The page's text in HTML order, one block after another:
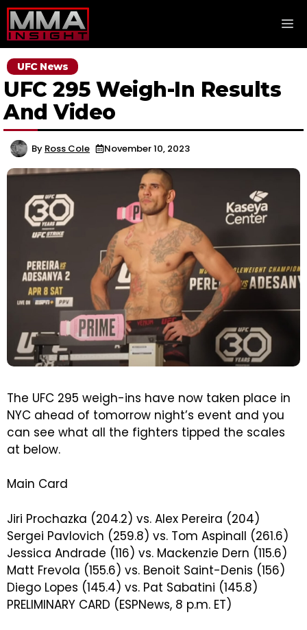
Skip
to
content
UFC News
UFC 295 Weigh-In Results
And Video
By Ross Cole November 10, 2023
The UFC 295 weigh-ins have now taken place in
NYC ahead of tomorrow night’s event and you
can see what all the fighters tipped the scales
at below.
Main Card
Jiri Prochazka (204.2) vs. Alex Pereira (204)
Sergei Pavlovich (259.8) vs. Tom Aspinall (261.6)
Jessica Andrade (116) vs. Mackenzie Dern (115.6)
Matt Frevola (155.6) vs. Benoit Saint-Denis (156)
Diego Lopes (145.4) vs. Pat Sabatini (145.8)
PRELIMINARY CARD (ESPNews, 8 p.m. ET)